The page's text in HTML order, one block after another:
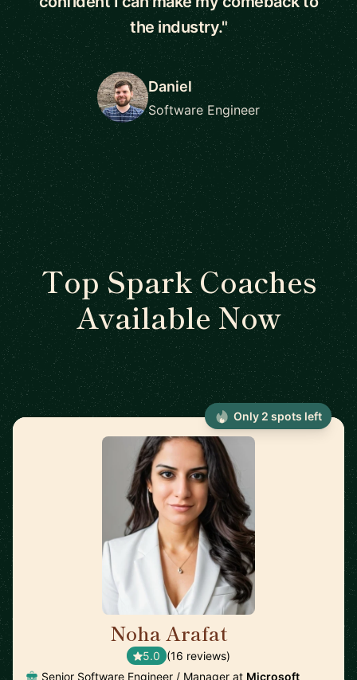
the industry."
Daniel
Software Engineer
Top Spark Coaches
Available Now
Noha Arafat
5.0 (16 reviews)
Senior Software Engineer / Manager at Microsoft
Only 2 spots left